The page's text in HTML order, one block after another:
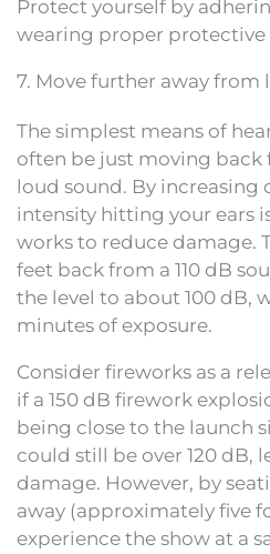
Protect yourself by
wearing proper
7. Move further away from
The simplest means of
often be just moving back
loud sound. By increasing
intensity hitting your ears
works to reduce damage.
feet back from a 110 dB
the level to about 100 dB,
minutes of exposure.
Consider fireworks as a
if a 150 dB firework
being close to the launch
could still be over 120 dB,
damage. However, by
away (approximately five
experience the show at a